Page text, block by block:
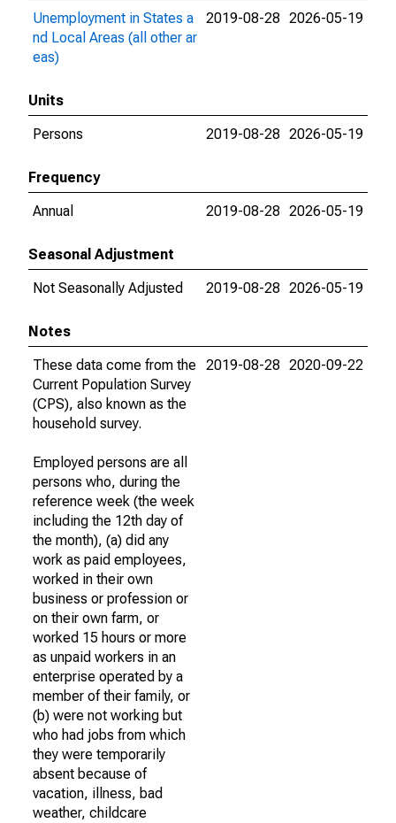
Unemployment in States a
nd Local Areas (all other ar
eas)
2019-08-28 2026-05-19
Units
Persons
2019-08-28 2026-05-19
Frequency
Annual
2019-08-28 2026-05-19
Seasonal Adjustment
Not Seasonally Adjusted
2019-08-28 2026-05-19
Notes
These data come from the
Current Population Survey
(CPS), also known as the
household survey.
Employed persons are all
persons who, during the
reference week (the week
including the 12th day of
the month), (a) did any
work as paid employees,
worked in their own
business or profession or
on their own farm, or
worked 15 hours or more
as unpaid workers in an
enterprise operated by a
member of their family, or
(b) were not working but
who had jobs from which
they were temporarily
absent because of
vacation, illness, bad
weather, childcare
2019-08-28 2020-09-22